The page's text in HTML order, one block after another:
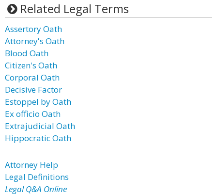
Related Legal Terms
Assertory Oath
Attorney's Oath
Blood Oath
Citizen's Oath
Corporal Oath
Decisive Factor
Estoppel by Oath
Ex officio Oath
Extrajudicial Oath
Hippocratic Oath
Attorney Help
Legal Definitions
Legal Q&A Online